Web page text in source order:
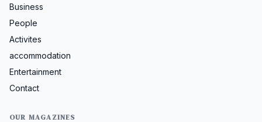
Business
People
Activites
accommodation
Entertainment
Contact
OUR MAGAZINES